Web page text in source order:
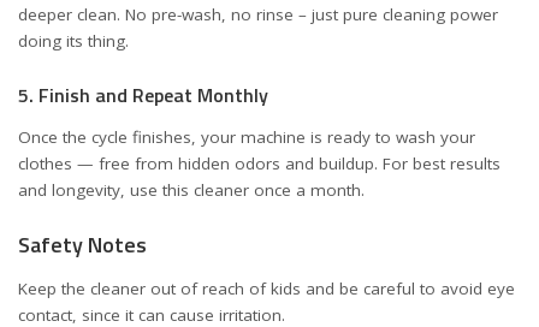
deeper clean. No pre-wash, no rinse – just pure cleaning power
doing its thing.
5. Finish and Repeat Monthly
Once the cycle finishes, your machine is ready to wash your
clothes — free from hidden odors and buildup. For best results
and longevity, use this cleaner once a month.
Safety Notes
Keep the cleaner out of reach of kids and be careful to avoid eye
contact, since it can cause irritation.